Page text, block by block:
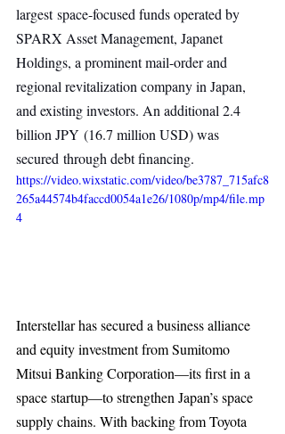
largest space-focused funds operated by
SPARX Asset Management, Japanet
Holdings, a prominent mail-order and
regional revitalization company in Japan,
and existing investors. An additional 2.4
billion JPY (16.7 million USD) was
secured through debt financing.
https://video.wixstatic.com/video/be3787_715afc8
265a44574b4faccd0054a1e26/1080p/mp4/file.mp
4
Interstellar has secured a business alliance
and equity investment from Sumitomo
Mitsui Banking Corporation—its first in a
space startup—to strengthen Japan’s space
supply chains. With backing from Toyota